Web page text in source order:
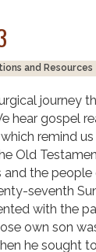
and Resources
journey
hear gospel
remind
Old
the people
seventh
with the
own son
he sought